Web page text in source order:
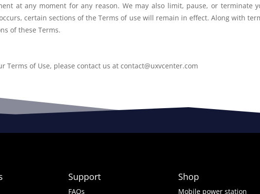
at any moment for any reason. We may also limit, pause, or terminate
certain sections of the Terms of use will remain in effect. Along with
of these Terms.
Terms of Use, please contact us atcontact@uxvcenter.com
Support
FAQs
Shop
Mobile power station